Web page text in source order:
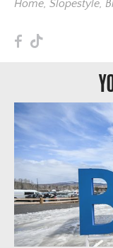
Home,Slopestyle,
F T